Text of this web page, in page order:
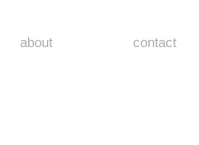
about contact